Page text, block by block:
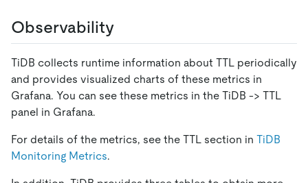
Observability
TiDB collects runtime information about TTL periodically
and provides visualized charts of these metrics in
Grafana. You can see these metrics in the TiDB -> TTL
panel in Grafana.
For details of the metrics, see the TTL section in TiDB
Monitoring Metrics.